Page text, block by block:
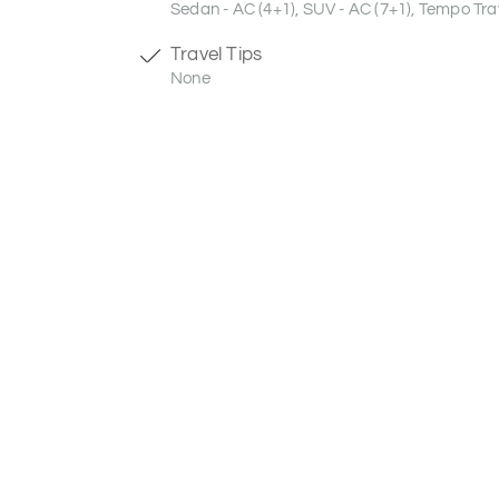
Sedan - AC (4+1), SUV - AC (7+1), Tempo
Travel Tips
None